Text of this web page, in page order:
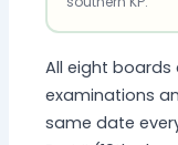
All eight boards
examinations
same date